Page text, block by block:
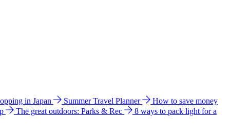
in Japan Summer Travel Planner
How to save money
The great outdoors: Parks & Rec 8 ways to pack light for a